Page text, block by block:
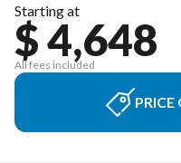
Starting at
$ 4,648
All fees included